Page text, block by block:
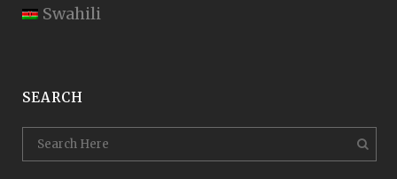
Swahili
SEARCH